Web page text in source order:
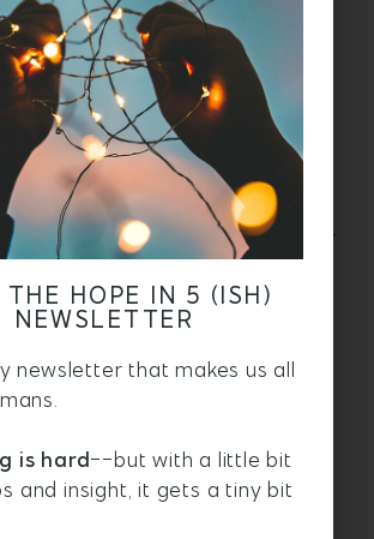
do you want to make? I
to show up with more
with my teenager. I try to
think about how I want to be
drive to school. Do I want to be
picky? Or do I want to create a
in the car with my tone and
she heads out into the world for
it’s easy, but it helps me to
choice is mine. I get to decide
to be. I am practicing listening
a calm, peaceful person
offering tips or help, just being
she is talking about, or in
is coming from an honest place,
do it well. Seeing myself as
HOPE IN 5 (ISH)
NEWSLETTER
newsletter that makes us all
is hard--but with a little bit
and insight, it gets a tiny bit